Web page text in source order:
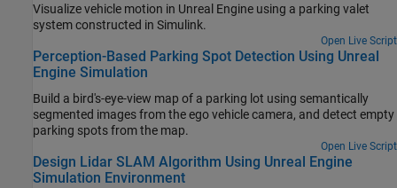
Visualize vehicle motion in Unreal Engine using a parking valet
system constructed in Simulink.
Open Live Script
Perception-Based Parking Spot Detection Using Unreal
Engine Simulation
Build a bird's-eye-view map of a parking lot using semantically
segmented images from the ego vehicle camera, and detect empty
parking spots from the map.
Open Live Script
Design Lidar SLAM Algorithm Using Unreal Engine
Simulation Environment